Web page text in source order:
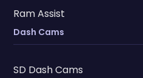
Ram Assist
Dash Cams
SD Dash Cams